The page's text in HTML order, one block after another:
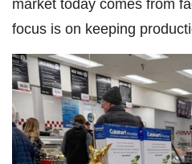
market today comes from
focus is on keeping